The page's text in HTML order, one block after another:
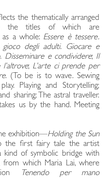
the thematically arranged
the titles of which are
as a whole: Essere è tessere.
degli adulti. Giocare e
Disseminare e condividere; Il
l’altrove; L’arte ci prende per
e. (To be is to wave. Sewing
Playing and Storytelling;
sharing; The astral traveller.
us by the hand. Meeting
exhibition—Holding the Sun
first fairy tale the artist
kind of symbolic bridge with
from which Maria Lai, where
Tenendo per mano